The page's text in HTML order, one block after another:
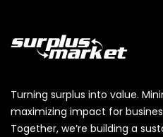
Turning surplus into value.
maximizing impact for
Together, we’re building a